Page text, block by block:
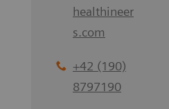
healthineer
s.com
+42 (190)
8797190